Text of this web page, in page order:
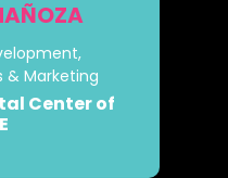
Marketing
Center of